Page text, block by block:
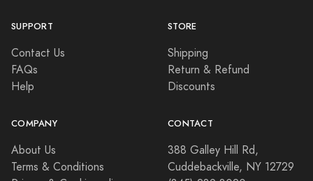
SUPPORT
Contact Us
FAQs
Help
STORE
Shipping
Return & Refund
Discounts
COMPANY
About Us
Terms & Conditions
CONTACT
388 Galley Hill Rd,
Cuddebackville, NY 12729